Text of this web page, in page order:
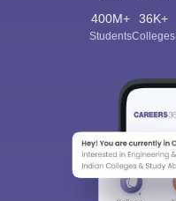
400M+
Students
36K+
Colleges